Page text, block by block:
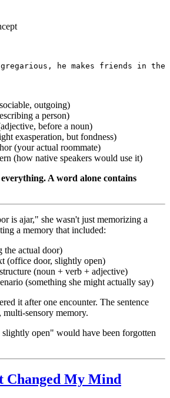
outgoing)
a person)
before a noun)
exasperation, but fondness)
(your actual roommate)
(how native speakers would use it)
everything. A word alone contains
is ajar," she wasn't just memorizing a
a memory that included:
the actual door)
(office door, slightly open)
(noun + verb + adjective)
(something she might actually say)
it after one encounter. The sentence
multi-sensory memory.
open" would have been forgotten
Changed My Mind